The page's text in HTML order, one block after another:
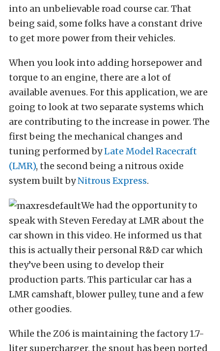
into an unbelievable road course car. That
being said, some folks have a constant drive
to get more power from their vehicles.
When you look into adding horsepower and
torque to an engine, there are a lot of
available avenues. For this application, we are
going to look at two separate systems which
are contributing to the increase in power. The
first being the mechanical changes and
tuning performed byLate Model Racecraft
(LMR), the second being a nitrous oxide
system built byNitrous Express.
We had the opportunity to
speak with Steven Fereday at LMR about the
car shown in this video. He informed us that
this is actually their personal R&D car which
they’ve been using to develop their
production parts. This particular car has a
LMR camshaft, blower pulley, tune and a few
other goodies.
While the Z06 is maintaining the factory 1.7-
liter supercharger, the snout has been ported